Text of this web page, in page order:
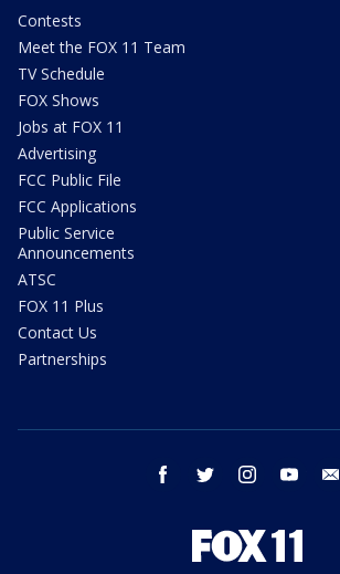
Contests
Meet the FOX 11 Team
TV Schedule
FOX Shows
Jobs at FOX 11
Advertising
FCC Public File
FCC Applications
Public Service
Announcements
ATSC
FOX 11 Plus
Contact Us
Partnerships
facebook twitter instagram youtube